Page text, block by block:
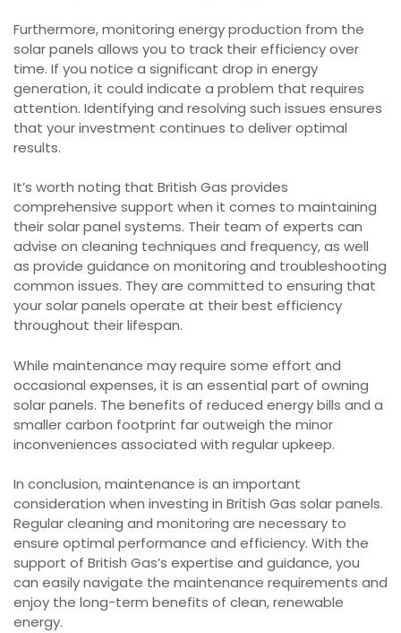
Furthermore, monitoring energy production from the
solar panels allows you to track their efficiency over
time. If you notice a significant drop in energy
generation, it could indicate a problem that requires
attention. Identifying and resolving such issues ensures
that your investment continues to deliver optimal
results.
It’s worth noting that British Gas provides
comprehensive support when it comes to maintaining
their solar panel systems. Their team of experts can
advise on cleaning techniques and frequency, as well
as provide guidance on monitoring and troubleshooting
common issues. They are committed to ensuring that
your solar panels operate at their best efficiency
throughout their lifespan.
While maintenance may require some effort and
occasional expenses, it is an essential part of owning
solar panels. The benefits of reduced energy bills and a
smaller carbon footprint far outweigh the minor
inconveniences associated with regular upkeep.
In conclusion, maintenance is an important
consideration when investing in British Gas solar panels.
Regular cleaning and monitoring are necessary to
ensure optimal performance and efficiency. With the
support of British Gas’s expertise and guidance, you
can easily navigate the maintenance requirements and
enjoy the long-term benefits of clean, renewable
energy.